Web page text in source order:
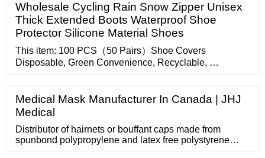
Wholesale Cycling Rain Snow Zipper Unisex
Thick Extended Boots Waterproof Shoe
Protector Silicone Material Shoes
This item: 100 PCS（50 Pairs）Shoe Covers
Disposable, Green Convenience, Recyclable, …
Medical Mask Manufacturer In Canada | JHJ
Medical
Distributor of hairnets or bouffant caps made from
spunbond polypropylene and latex free polystyrene